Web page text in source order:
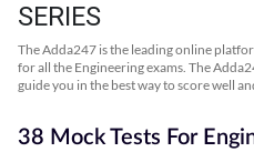
SERIES
The Adda247 is the leading online
for all the Engineering exams. The
guide you in the best way to score well
38 Mock Tests For